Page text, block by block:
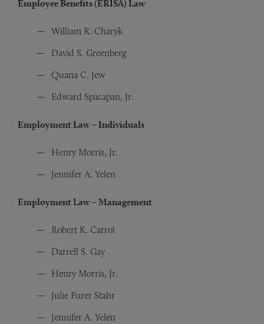
Employee Benefits (ERISA) Law
William R. Charyk
David S. Greenberg
Quana C. Jew
Edward Spacapan, Jr.
Employment Law – Individuals
Henry Morris, Jr.
Jennifer A. Yelen
Employment Law – Management
Robert K. Carrol
Darrell S. Gay
Henry Morris, Jr.
Julie Furer Stahr
Jennifer A. Yelen